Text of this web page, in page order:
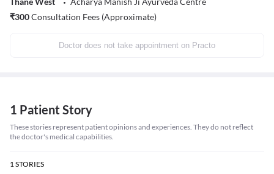
₹300Consultation Fees (Approximate)
Doctor does not take appointment on Practo
1 Patient Story
These stories represent patient opinions and experiences. They do not reflect
the doctor's medical capabilities.
1STORIES